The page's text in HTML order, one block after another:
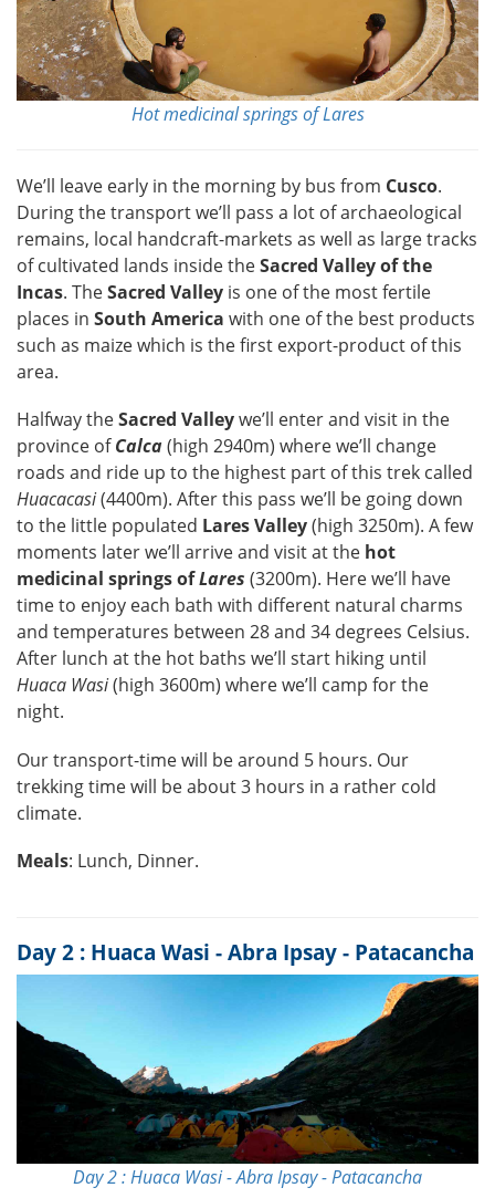
Hot medicinal springs of Lares
We’ll leave early in the morning by bus from Cusco.
During the transport we’ll pass a lot of archaeological
remains, local handcraft-markets as well as large tracks
of cultivated lands inside theSacred Valley of the
Incas. TheSacred Valley is one of the most fertile
places in South America with one of the best products
such as maize which is the first export-product of this
area.
Halfway theSacred Valleywe’ll enter and visit in the
province ofCalca(high 2940m) where we’ll change
roads and ride up to the highest part of this trek called
Huacacasi(4400m). After this pass we’ll be going down
to the little populated Lares Valley(high 3250m). A few
moments later we’ll arrive and visit at the hot
medicinal springs ofLares (3200m). Here we’ll have
time to enjoy each bath with different natural charms
and temperatures between 28 and 34 degrees Celsius.
After lunch at the hot baths we’ll start hiking until
Huaca Wasi(high 3600m) where we’ll camp for the
night.
Our transport-time will be around 5 hours. Our
trekking time will be about 3 hours in a rather cold
climate.
Meals: Lunch, Dinner.
Day 2 : Huaca Wasi - Abra Ipsay - Patacancha
Day 2 : Huaca Wasi - Abra Ipsay - Patacancha